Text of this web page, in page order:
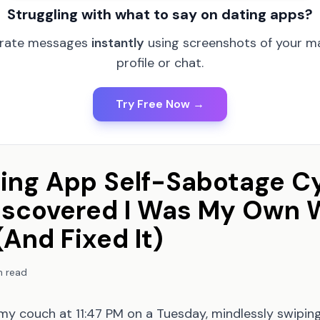
Struggling with what to say on dating apps?
messages instantly using screenshots of your
profile or chat.
Try Free Now →
App Self-Sabotage
I Was My Own
Fixed It)
read
couch at 11:47 PM on a Tuesday, mindlessly